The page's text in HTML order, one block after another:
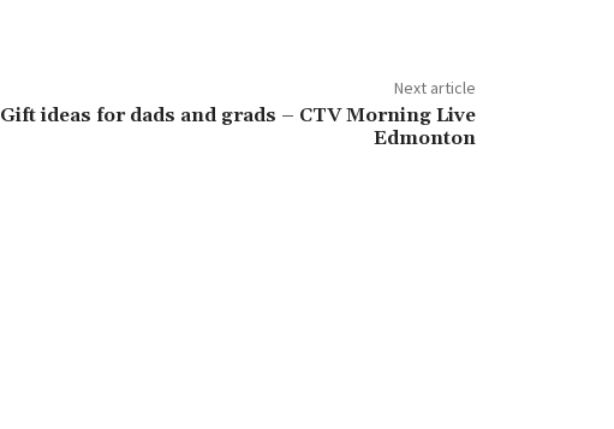
Next article
Gift ideas for dads and grads – CTV Morning Live
Edmonton